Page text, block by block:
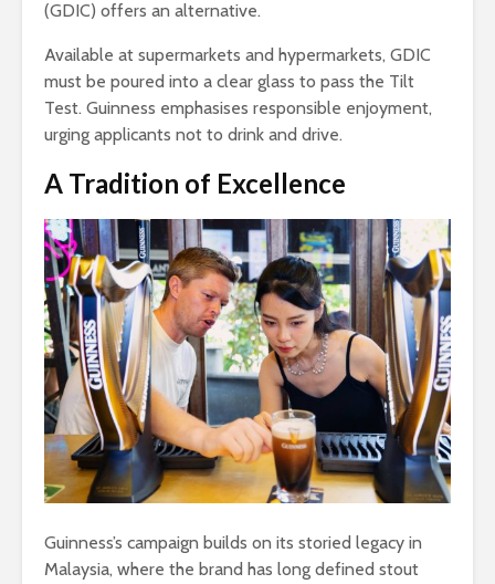
(GDIC) offers an alternative.
Available at supermarkets and hypermarkets, GDIC
must be poured into a clear glass to pass the Tilt
Test. Guinness emphasises responsible enjoyment,
urging applicants not to drink and drive.
A Tradition of Excellence
Guinness’s campaign builds on its storied legacy in
Malaysia, where the brand has long defined stout